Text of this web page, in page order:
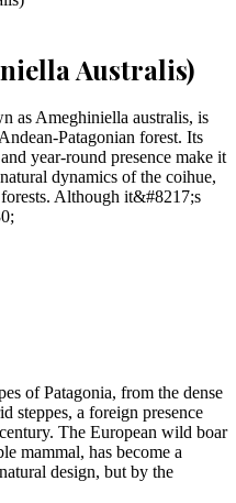
Australis)
as Ameghiniella australis, is
Patagonian forest. Its
year-round presence make it
dynamics of the coihue,
Although it&#8217;s
of Patagonia, from the dense
steppes, a foreign presence
The European wild boar
mammal, has become a
design, but by the